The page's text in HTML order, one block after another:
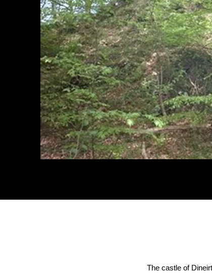
The castle of